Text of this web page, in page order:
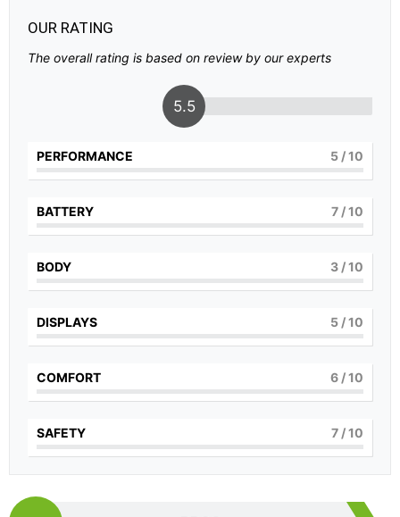
OUR RATING
The overall rating is based on review by our experts
5.5
PERFORMANCE 5 / 10
BATTERY 7 / 10
BODY 3 / 10
DISPLAYS 5 / 10
COMFORT 6 / 10
SAFETY 7 / 10